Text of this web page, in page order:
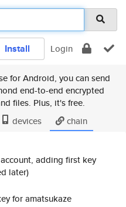
Install Login
for Android, you can send
end-to-end encrypted
files. Plus, it's free.
devices chain
adding first key
later)
for amatsukaze